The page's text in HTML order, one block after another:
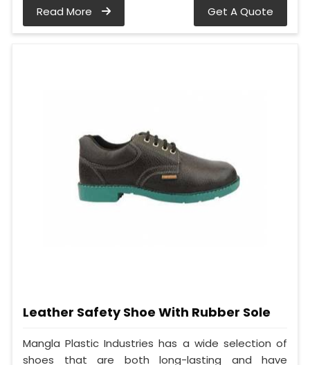
Read More Get A Quote
Leather Safety Shoe With Rubber Sole
Mangla Plastic Industries has a wide selection of
shoes that are both long-lasting and have